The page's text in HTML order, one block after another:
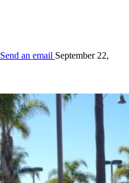
Send an email September 22,